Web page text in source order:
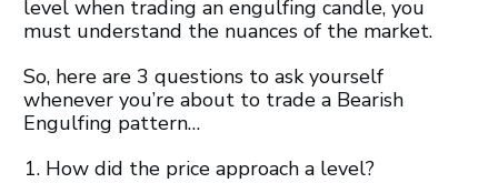
level when trading an engulfing candle, you
must understand the nuances of the market.
So, here are 3 questions to ask yourself
whenever you’re about to trade a Bearish
Engulfing pattern…
How did the price approach a level?